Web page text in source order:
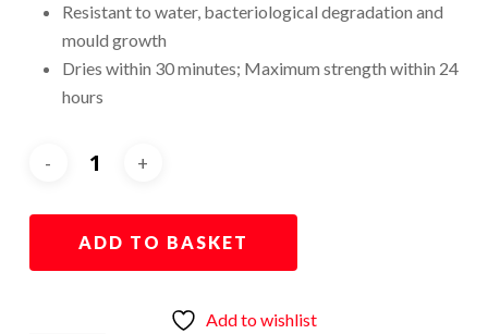
Resistant to water, bacteriological degradation and
mould growth
Dries within 30 minutes; Maximum strength within 24
hours
ADD TO BASKET
Add to wishlist